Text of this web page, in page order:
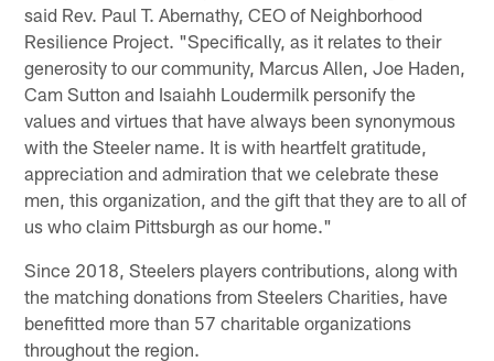
said Rev. Paul T. Abernathy, CEO of Neighborhood
Resilience Project. "Specifically, as it relates to their
generosity to our community, Marcus Allen, Joe Haden,
Cam Sutton and Isaiahh Loudermilk personify the
values and virtues that have always been synonymous
with the Steeler name. It is with heartfelt gratitude,
appreciation and admiration that we celebrate these
men, this organization, and the gift that they are to all of
us who claim Pittsburgh as our home."
Since 2018, Steelers players contributions, along with
the matching donations from Steelers Charities, have
benefitted more than 57 charitable organizations
throughout the region.